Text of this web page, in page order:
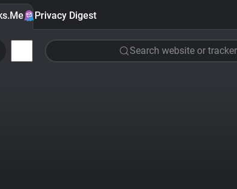
Privacy Digest
Search website or tracker